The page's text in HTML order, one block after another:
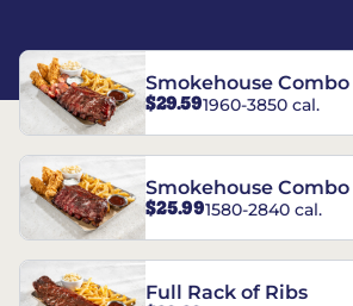
Smokehouse Combo
$29.591960-3850 cal.
Smokehouse Combo
$25.991580-2840 cal.
Full Rack of Ribs